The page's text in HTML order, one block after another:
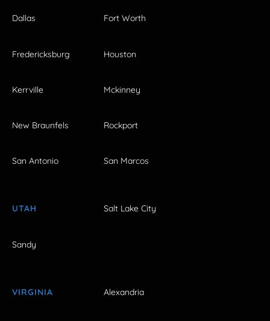
Dallas Fort Worth
Fredericksburg Houston
Kerrville Mckinney
New Braunfels Rockport
San Antonio San Marcos
UTAH Salt Lake City
Sandy
VIRGINIA Alexandria